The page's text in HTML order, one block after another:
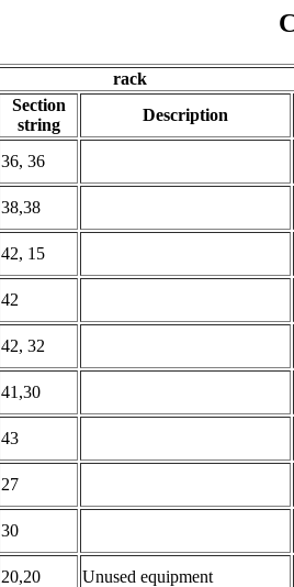
rack
Section
string
Description
36, 36
38,38
42, 15
42
42, 32
41,30
43
27
30
20,20 Unused equipment